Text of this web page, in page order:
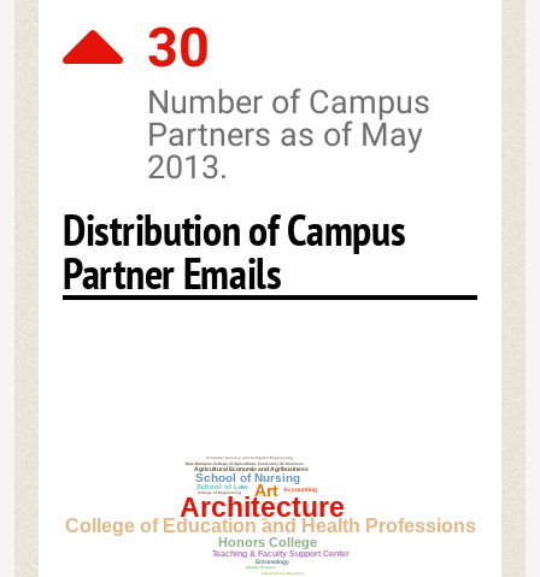
30
Number of Campus
Partners as of May
2013.
Distribution of Campus
Partner Emails
Architecture
College of Education and Health Professions
Art
Honors College
School of Nursing
Teaching & Faculty Support Center
School of Law Accounting
Agricultural Economis and Agribusiness
Entomology
Dale Bumpers College of Agricultural, Food and Life Sciences
Poultry Science
ASG
College of Engineering
Computer Science and Computer Engineering
International Relations